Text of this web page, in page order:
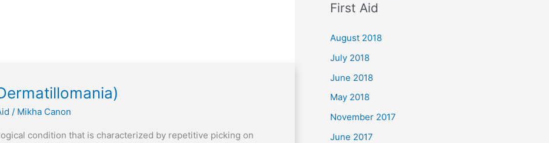
/ Mikha Canon
condition that is characterized by repetitive picking on
First Aid
August 2018
July 2018
June 2018
May 2018
November 2017
June 2017